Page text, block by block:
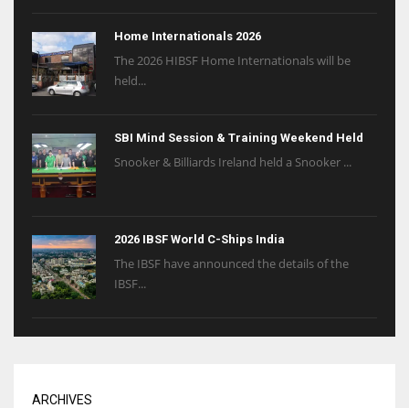
Home Internationals 2026
The 2026 HIBSF Home Internationals will be
held...
SBI Mind Session & Training Weekend Held
Snooker & Billiards Ireland held a Snooker ...
2026 IBSF World C-Ships India
The IBSF have announced the details of the
IBSF...
ARCHIVES